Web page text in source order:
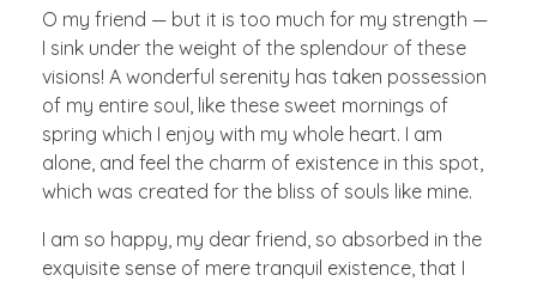
O my friend — but it is too much for my strength —
I sink under the weight of the splendour of these
visions! A wonderful serenity has taken possession
of my entire soul, like these sweet mornings of
spring which I enjoy with my whole heart. I am
alone, and feel the charm of existence in this spot,
which was created for the bliss of souls like mine.
I am so happy, my dear friend, so absorbed in the
exquisite sense of mere tranquil existence, that I